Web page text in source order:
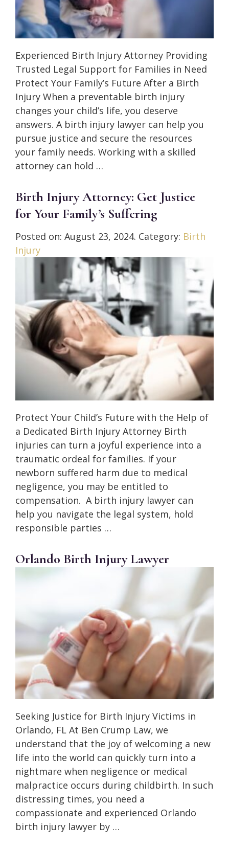
Experienced Birth Injury Attorney Providing
Trusted Legal Support for Families in Need
Protect Your Family’s Future After a Birth
Injury When a preventable birth injury
changes your child’s life, you deserve
answers. A birth injury lawyer can help you
pursue justice and secure the resources
your family needs. Working with a skilled
attorney can hold …
Birth Injury Attorney: Get Justice
for Your Family’s Suffering
Posted on: August 23, 2024. Category: Birth
Injury
Protect Your Child’s Future with the Help of
a Dedicated Birth Injury Attorney Birth
injuries can turn a joyful experience into a
traumatic ordeal for families. If your
newborn suffered harm due to medical
negligence, you may be entitled to
compensation. A birth injury lawyer can
help you navigate the legal system, hold
responsible parties …
Orlando Birth Injury Lawyer
Seeking Justice for Birth Injury Victims in
Orlando, FL At Ben Crump Law, we
understand that the joy of welcoming a new
life into the world can quickly turn into a
nightmare when negligence or medical
malpractice occurs during childbirth. In such
distressing times, you need a
compassionate and experienced Orlando
birth injury lawyer by …